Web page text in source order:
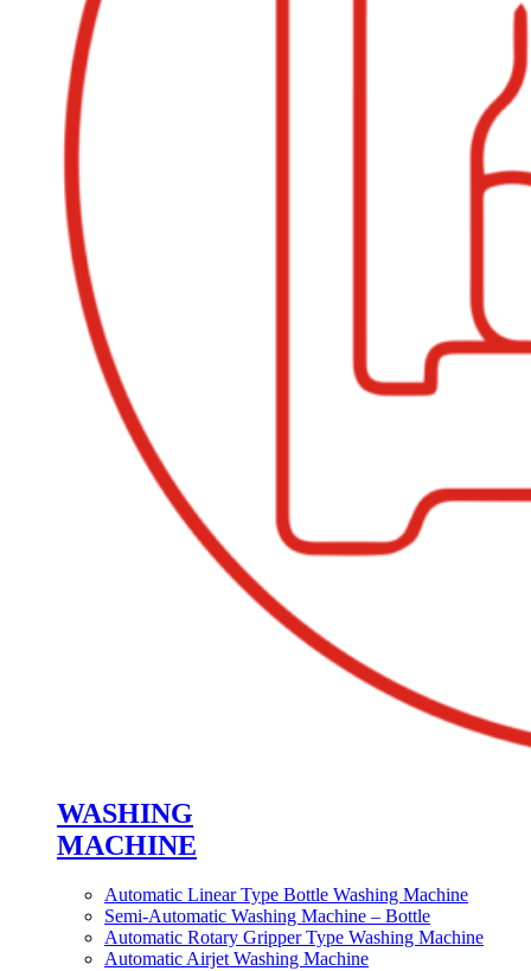
WASHING
MACHINE
Automatic Linear Type Bottle Washing Machine
Semi-Automatic Washing Machine – Bottle
Automatic Rotary Gripper Type Washing Machine
Automatic Airjet Washing Machine